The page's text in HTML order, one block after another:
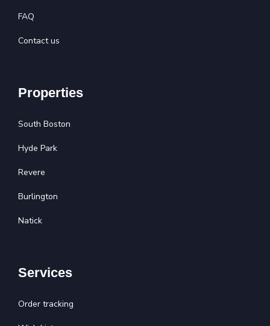
FAQ
Contact us
Properties
South Boston
Hyde Park
Revere
Burlington
Natick
Services
Order tracking